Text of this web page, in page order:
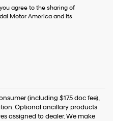
agree to the sharing of
Motor America and its
(including $175 doc fee),
Optional ancillary products
assigned to dealer. We make